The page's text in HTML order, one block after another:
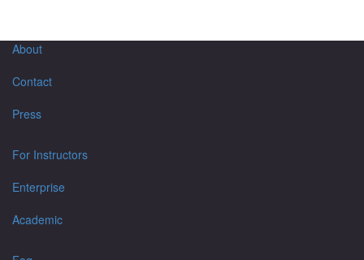
About
Contact
Press
For Instructors
Enterprise
Academic